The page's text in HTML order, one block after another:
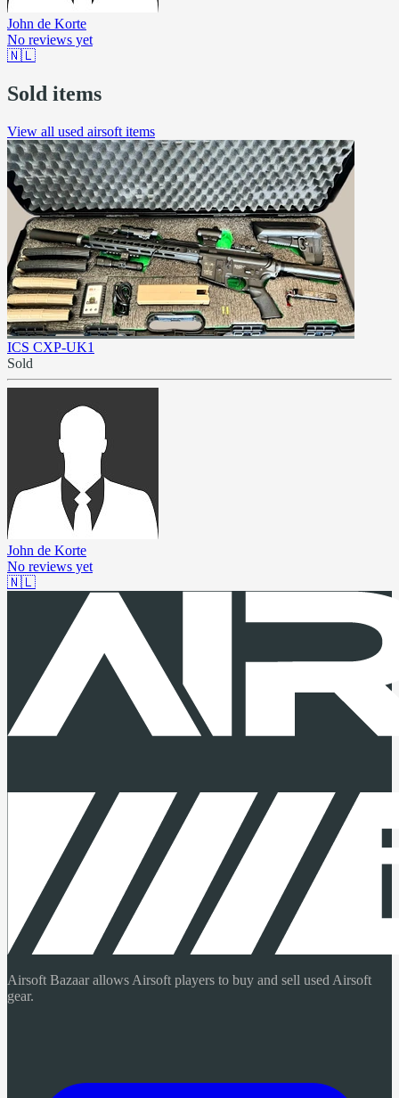
John de Korte
No reviews yet
🇳🇱
Sold items
View all used airsoft items
ICS CXP-UK1
Sold
John de Korte
No reviews yet
🇳🇱
Airsoft Bazaar allows Airsoft players to buy and sell used Airsoft
gear.